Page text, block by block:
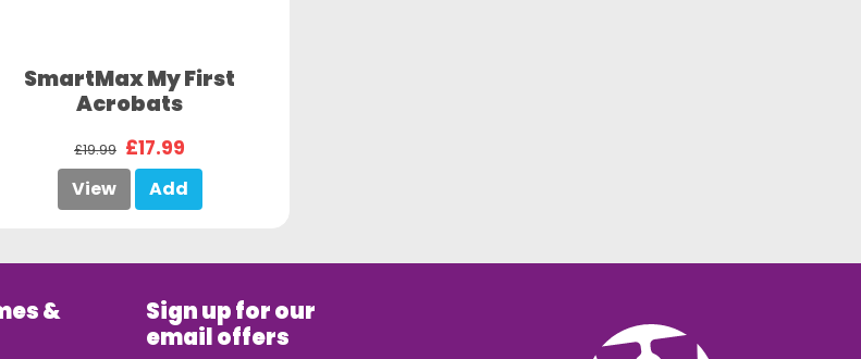
SmartMax My First
Acrobats
£19.99 £17.99
View Add
&
Sign up for our
email offers